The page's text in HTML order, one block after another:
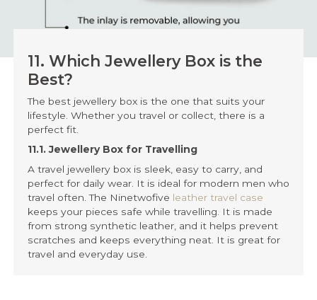
11. Which Jewellery Box is the
Best?
The best jewellery box is the one that suits your
lifestyle. Whether you travel or collect, there is a
perfect fit.
11.1. Jewellery Box for Travelling
A travel jewellery box is sleek, easy to carry, and
perfect for daily wear. It is ideal for modern men who
travel often. The Ninetwofive leather travel case
keeps your pieces safe while travelling. It is made
from strong synthetic leather, and it helps prevent
scratches and keeps everything neat. It is great for
travel and everyday use.